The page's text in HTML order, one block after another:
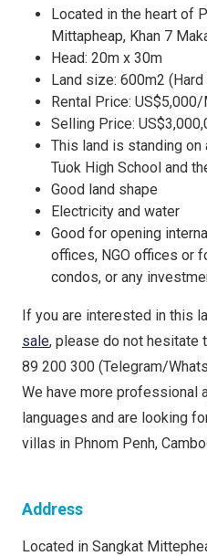
Located in the heart of
Mittapheap, Khan 7
Head: 20m x 30m
Land size: 600m2
Rental Price:
Selling Price:
This land is standing
Tuok High School and
Good land shape
Electricity and water
Good for opening
offices, NGO offices or
condos, or any
If you are interested in this
sale, please do not hesitate
89 200 300 (Telegram/
We have more professional
languages and are looking
villas in Phnom Penh,
Address
Located in Sangkat